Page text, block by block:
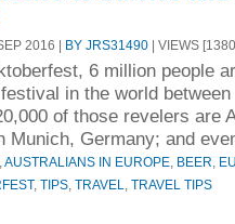
2016 | BY JRS31490 | VIEWS
6 million people
in the world
of those revelers are
Munich, Germany; and
AUSTRALIANS IN EUROPE BEER
, TIPS TRAVEL TRAVEL TIPS